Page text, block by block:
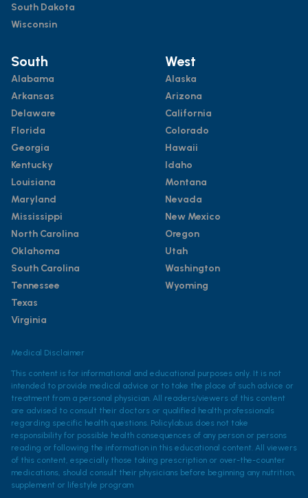
South Dakota
Wisconsin
South
Alabama
Arkansas
Delaware
Florida
Georgia
Kentucky
Louisiana
Maryland
Mississippi
North Carolina
Oklahoma
South Carolina
Tennessee
Texas
Virginia
West
Alaska
Arizona
California
Colorado
Hawaii
Idaho
Montana
Nevada
New Mexico
Oregon
Utah
Washington
Wyoming
Medical Disclaimer
This content is for informational and educational purposes only. It is not
intended to provide medical advice or to take the place of such advice or
treatment from a personal physician. All readers/viewers of this content
are advised to consult their doctors or qualified health professionals
regarding specific health questions. Policylab.us does not take
responsibility for possible health consequences of any person or persons
reading or following the information in this educational content. All viewers
of this content, especially those taking prescription or over-the-counter
medications, should consult their physicians before beginning any nutrition,
supplement or lifestyle program